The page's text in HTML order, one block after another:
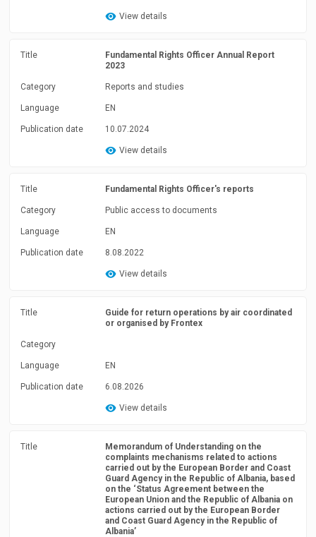
View details
Title
Fundamental Rights Officer Annual Report
2023
Category Reports and studies
Language EN
Publication date 10.07.2024
View details
Title Fundamental Rights Officer's reports
Category Public access to documents
Language EN
Publication date 8.08.2022
View details
Title
Guide for return operations by air coordinated
or organised by Frontex
Category
Language EN
Publication date 6.08.2026
View details
Title
Memorandum of Understanding on the
complaints mechanisms related to actions
carried out by the European Border and Coast
Guard Agency in the Republic of Albania, based
on the ‘Status Agreement between the
European Union and the Republic of Albania on
actions carried out by the European Border
and Coast Guard Agency in the Republic of
Albania’